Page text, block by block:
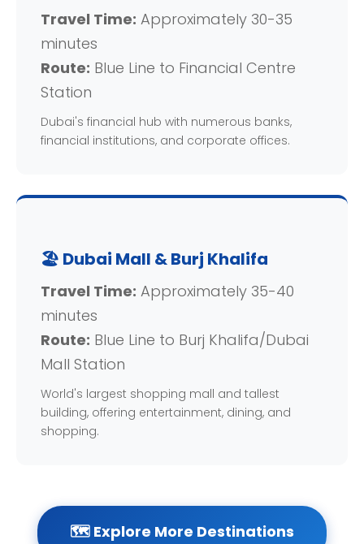
Travel Time: Approximately 30-35
minutes
Route: Blue Line to Financial Centre
Station
Dubai's financial hub with numerous banks,
financial institutions, and corporate offices.
🏖️ Dubai Mall & Burj Khalifa
Travel Time: Approximately 35-40
minutes
Route: Blue Line to Burj Khalifa/Dubai
Mall Station
World's largest shopping mall and tallest
building, offering entertainment, dining, and
shopping.
🗺️ Explore More Destinations